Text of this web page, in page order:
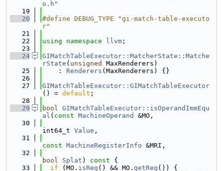
o.h "
   19
   20
#define DEBUG_TYPE "gi-match-table-executo
r"
   21
   22
using namespace llvm ;
   23
   24
GIMatchTableExecutor::MatcherState::Matche
rState ( unsigned
MaxRenderers)
   25
    :
Renderers (MaxRenderers) {}
   26
   27
GIMatchTableExecutor::GIMatchTableExecutor
() = default ;
   28
   29
bool GIMatchTableExecutor::isOperandImmEqu
al ( const MachineOperand
&MO,
   30
int64_t Value ,
   31
const MachineRegisterInfo &MRI,
   32
bool
Splat ) const {
   33
if (MO. isReg () && MO. getReg ()) {